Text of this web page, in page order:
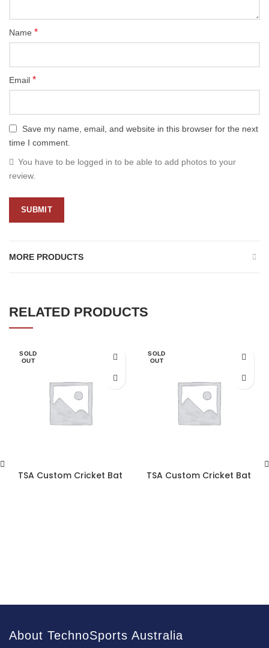
Name *
Email *
Save my name, email, and website in this browser for the next
time I comment.
You have to be logged in to be able to add photos to your
review.
MORE PRODUCTS
RELATED PRODUCTS
SOLD
OUT
TSA Custom Cricket Bat
SOLD
OUT
TSA Custom Cricket Bat
About TechnoSports Australia